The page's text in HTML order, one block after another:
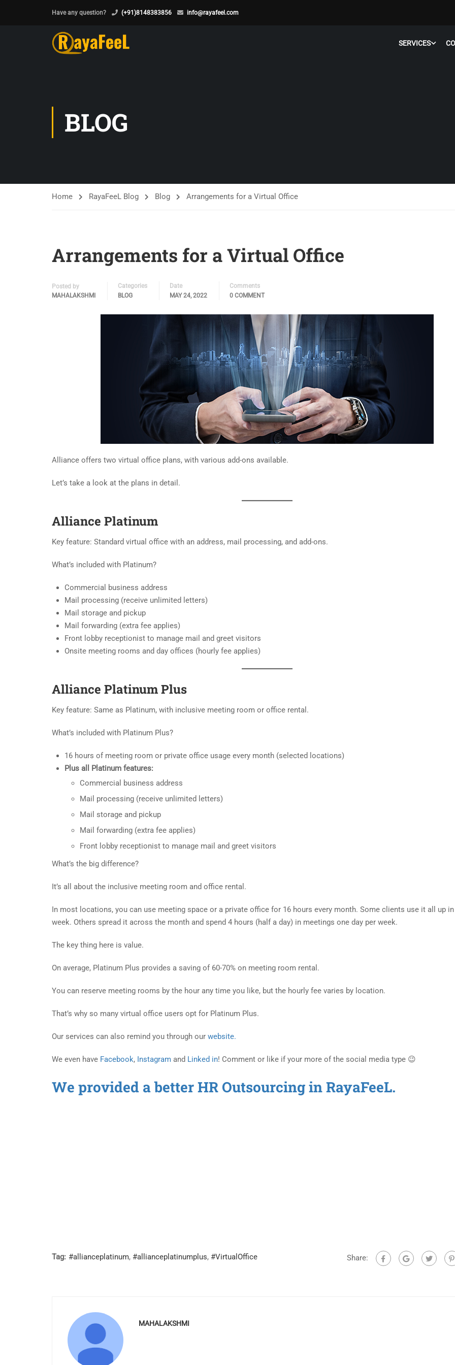
Have any question? (+91)8148383856 info@rayafeel.com
SERVICES
BLOG
Home RayaFeeL Blog Blog Arrangements for a Virtual Office
Arrangements for a Virtual Office
Posted by
MAHALAKSHMI
Categories
BLOG
Date
MAY 24, 2022
Comments
0 COMMENT
Alliance offers two virtual office plans, with various add-ons available.
Let’s take a look at the plans in detail.
Alliance Platinum
Key feature: Standard virtual office with an address, mail processing, and add-ons.
What’s included with Platinum?
Commercial business address
Mail processing (receive unlimited letters)
Mail storage and pickup
Mail forwarding (extra fee applies)
Front lobby receptionist to manage mail and greet visitors
Onsite meeting rooms and day offices (hourly fee applies)
Alliance Platinum Plus
Key feature: Same as Platinum, with inclusive meeting room or office rental.
What’s included with Platinum Plus?
16 hours of meeting room or private office usage every month (selected locations)
Plus all Platinum features:
Commercial business address
Mail processing (receive unlimited letters)
Mail storage and pickup
Mail forwarding (extra fee applies)
Front lobby receptionist to manage mail and greet visitors
What’s the big difference?
It’s all about the inclusive meeting room and office rental.
In most locations, you can use meeting space or a private office for 16 hours every month. Some clients use it all up
week. Others spread it across the month and spend 4 hours (half a day) in meetings one day per week.
The key thing here is value.
On average, Platinum Plus provides a saving of 60-70% on meeting room rental.
You can reserve meeting rooms by the hour any time you like, but the hourly fee varies by location.
That’s why so many virtual office users opt for Platinum Plus.
Our services can also remind you through our website.
We even have Facebook, Instagram and Linked in! Comment or like if your more of the social media type 😉
We provided a better HR Outsourcing in RayaFeeL.
Tag: #allianceplatinum, #allianceplatinumplus, #VirtualOffice Share:
MAHALAKSHMI